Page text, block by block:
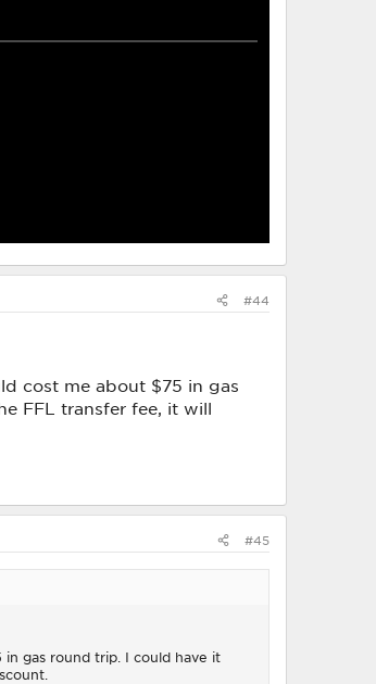
#44
cost me about $75 in gas
FFL transfer fee, it will
#45
gas round trip. I could have it